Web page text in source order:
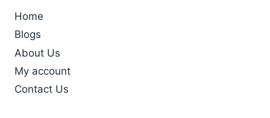
Home
Blogs
About Us
My account
Contact Us